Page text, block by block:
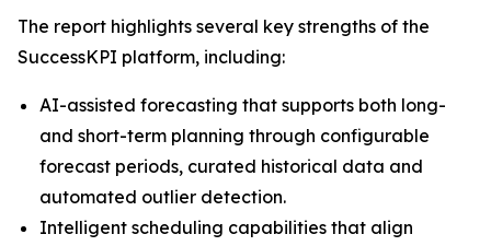
The report highlights several key strengths of the
SuccessKPI platform, including:
AI-assisted forecasting that supports both long-
and short-term planning through configurable
forecast periods, curated historical data and
automated outlier detection.
Intelligent scheduling capabilities that align